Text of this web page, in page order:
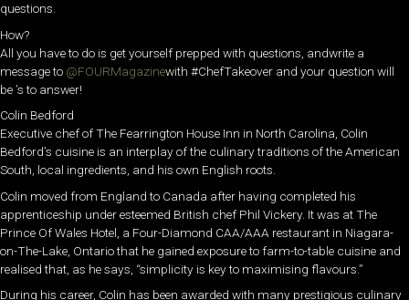
questions.
How?
All you have to do is get yourself prepped with questions, andwrite a
message to @FOURMagazinewith #ChefTakeover and your question will
be ’s to answer!
Colin Bedford
Executive chef of The Fearrington House Inn in North Carolina, Colin
Bedford’s cuisine is an interplay of the culinary traditions of the American
South, local ingredients, and his own English roots.
Colin moved from England to Canada after having completed his
apprenticeship under esteemed British chef Phil Vickery. It was at The
Prince Of Wales Hotel, a Four-Diamond CAA/AAA restaurant in Niagara-
on-The-Lake, Ontario that he gained exposure to farm-to-table cuisine and
realised that, as he says, “simplicity is key to maximising flavours.”
During his career, Colin has been awarded with many prestigious culinary